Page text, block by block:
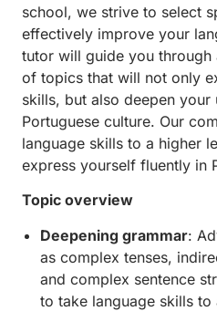
school, we strive to select
effectively improve your
tutor will guide you through
of topics that will not only
skills, but also deepen your
Portuguese culture. Our
language skills to a higher
express yourself fluently in
Topic overview
Deepening grammar:
as complex tenses,
and complex sentence
to take language skills to